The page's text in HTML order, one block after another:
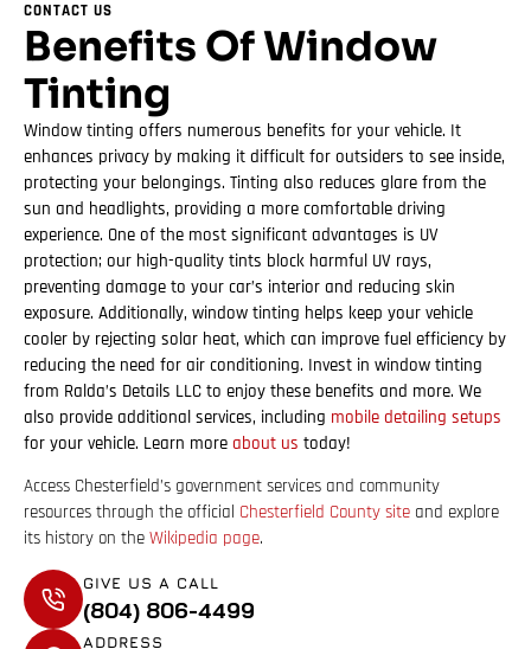
CONTACT US
Benefits Of Window
Tinting
Window tinting offers numerous benefits for your vehicle. It
enhances privacy by making it difficult for outsiders to see inside,
protecting your belongings. Tinting also reduces glare from the
sun and headlights, providing a more comfortable driving
experience. One of the most significant advantages is UV
protection; our high-quality tints block harmful UV rays,
preventing damage to your car’s interior and reducing skin
exposure. Additionally, window tinting helps keep your vehicle
cooler by rejecting solar heat, which can improve fuel efficiency by
reducing the need for air conditioning. Invest in window tinting
from Ralda’s Details LLC to enjoy these benefits and more. We
also provide additional services, including mobile detailing setups
for your vehicle. Learn more about us today!
Access Chesterfield’s government services and community
resources through the official Chesterfield County site and explore
its history on the Wikipedia page.
GIVE US A CALL
(804) 806-4499
ADDRESS